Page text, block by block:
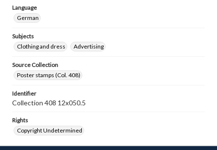
Language
German
Subjects
Clothing and dress
Advertising
Source Collection
Poster stamps (Col. 408)
Identifier
Collection 408 12x050.5
Rights
Copyright Undetermined